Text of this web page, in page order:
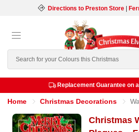
Directions to Preston Store|
Search
Replacement Guarantee on
Home Christmas Decorations
Christmas